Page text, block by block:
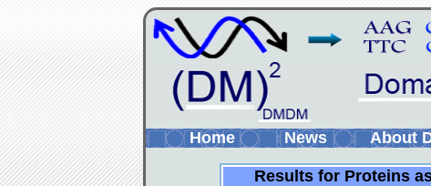
Home News About
Results for Proteins